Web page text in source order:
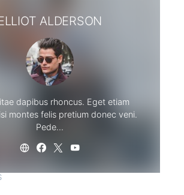
ALDERSON
dapibus rhoncus. Eget etiam
montes felis pretium donec veni.
Pede…